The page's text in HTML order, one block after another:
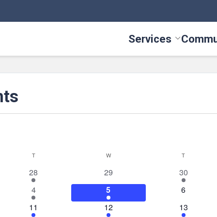
Services Toggle
TTUESDAY WWEDNESDAY T
1
event
28
0
events
29
2
events
30
1
event
4
3
events
5
0
6
1
11
2
12
4
13